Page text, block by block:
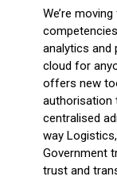
We’re
analytics and
cloud for
offers new
authorisation
centralised
way
Government
trust and